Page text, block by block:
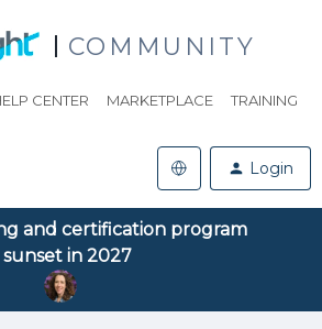
COMMUNITY
CENTER MARKETPLACE TRAINING
Login
and certification program
sunset in 2027